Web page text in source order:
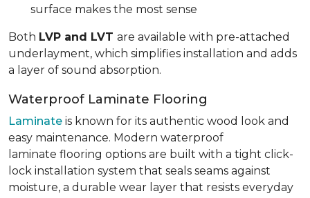
surface makes the most sense
Both LVP and LVT are available with pre-attached
underlayment, which simplifies installation and adds
a layer of sound absorption.
Waterproof Laminate Flooring
Laminate is known for its authentic wood look and
easy maintenance. Modern waterproof
laminate flooring options are built with a tight click-
lock installation system that seals seams against
moisture, a durable wear layer that resists everyday